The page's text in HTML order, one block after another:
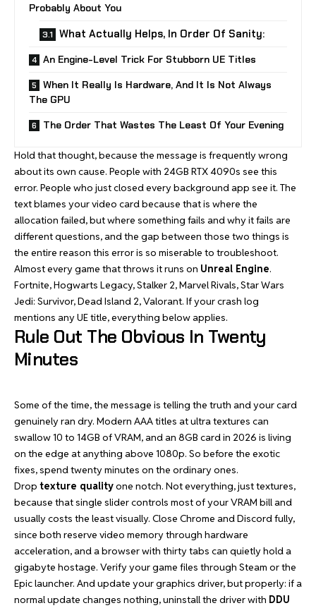
Probably About You
What Actually Helps, In Order Of Sanity:
An Engine-Level Trick For Stubborn UE Titles
When It Really Is Hardware, And It Is Not Always
The GPU
The Order That Wastes The Least Of Your Evening
Hold that thought, because the message is frequently wrong
about its own cause. People with 24GB RTX 4090s see this
error. People who just closed every background app see it. The
text blames your video card because that is where the
allocation failed, but where something fails and why it fails are
different questions, and the gap between those two things is
the entire reason this error is so miserable to troubleshoot.
Almost every game that throws it runs on Unreal Engine.
Fortnite, Hogwarts Legacy, Stalker 2, Marvel Rivals, Star Wars
Jedi: Survivor, Dead Island 2, Valorant. If your crash log
mentions any UE title, everything below applies.
Rule Out The Obvious In Twenty
Minutes
Some of the time, the message is telling the truth and your card
genuinely ran dry. Modern AAA titles at ultra textures can
swallow 10 to 14GB of VRAM, and an 8GB card in 2026 is living
on the edge at anything above 1080p. So before the exotic
fixes, spend twenty minutes on the ordinary ones.
Drop texture qualityone notch. Not everything, just textures,
because that single slider controls most of your VRAM bill and
usually costs the least visually. Close Chrome and Discord fully,
since both reserve video memory through hardware
acceleration, and a browser with thirty tabs can quietly hold a
gigabyte hostage. Verify your game files through Steam or the
Epic launcher. And update your graphics driver, but properly: if a
normal update changes nothing, uninstall the driver with DDU